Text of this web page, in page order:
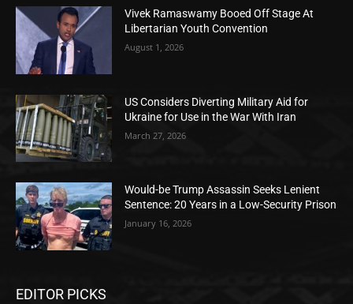
Vivek Ramaswamy Booed Off Stage At
Libertarian Youth Convention
August 1, 2026
US Considers Diverting Military Aid for
Ukraine for Use in the War With Iran
March 27, 2026
Would-be Trump Assassin Seeks Lenient
Sentence: 20 Years in a Low-Security Prison
January 16, 2026
EDITOR PICKS